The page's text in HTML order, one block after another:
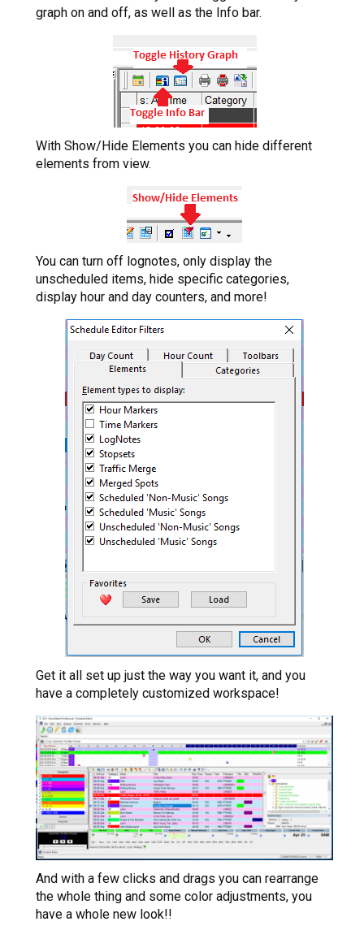
graph on and off, as well as the Info bar.
With Show/Hide Elements you can hide different
elements from view.
You can turn off lognotes, only display the
unscheduled items, hide specific categories,
display hour and day counters, and more!
Get it all set up just the way you want it, and you
have a completely customized workspace!
And with a few clicks and drags you can rearrange
the whole thing and some color adjustments, you
have a whole new look!!